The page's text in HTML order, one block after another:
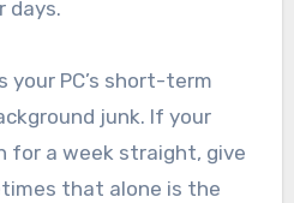
days.
your PC’s short-term
junk. If your
for a week straight, give
that alone is the